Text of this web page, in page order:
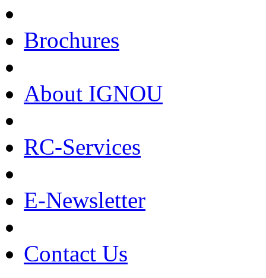
Brochures
About IGNOU
RC-Services
E-Newsletter
Contact Us